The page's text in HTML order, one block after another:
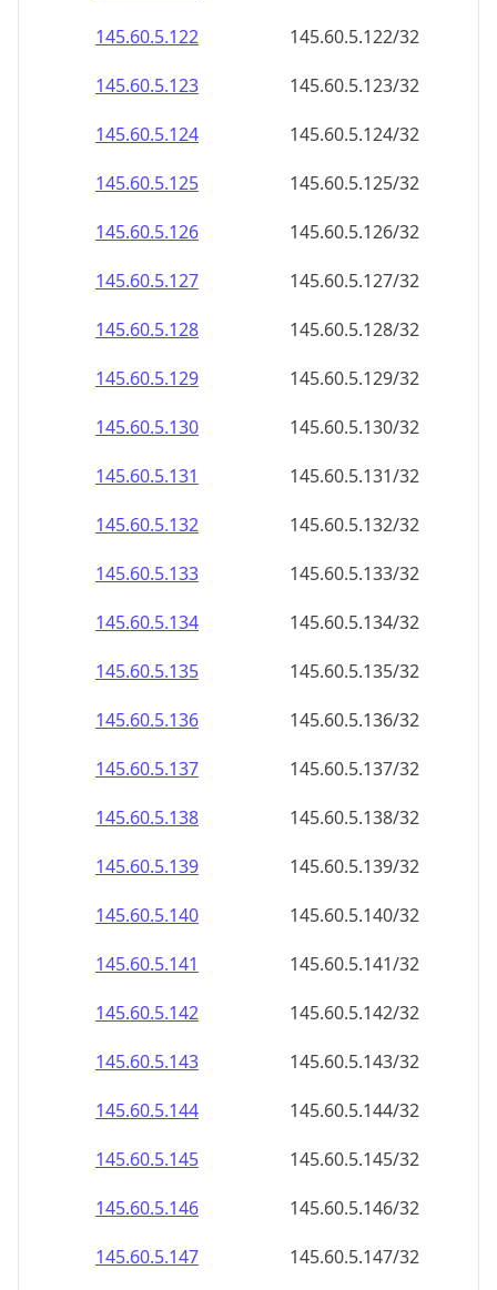
145.60.5.124
145.60.5.124/32
145.60.5.125
145.60.5.125/32
145.60.5.126
145.60.5.126/32
145.60.5.127
145.60.5.127/32
145.60.5.128
145.60.5.128/32
145.60.5.129
145.60.5.129/32
145.60.5.130
145.60.5.130/32
145.60.5.131
145.60.5.131/32
145.60.5.132
145.60.5.132/32
145.60.5.133
145.60.5.133/32
145.60.5.134
145.60.5.134/32
145.60.5.135
145.60.5.135/32
145.60.5.136
145.60.5.136/32
145.60.5.137
145.60.5.137/32
145.60.5.138
145.60.5.138/32
145.60.5.139
145.60.5.139/32
145.60.5.140
145.60.5.140/32
145.60.5.141
145.60.5.141/32
145.60.5.142
145.60.5.142/32
145.60.5.143
145.60.5.143/32
145.60.5.144
145.60.5.144/32
145.60.5.145
145.60.5.145/32
145.60.5.146
145.60.5.146/32
145.60.5.147
145.60.5.147/32
145.60.5.148
145.60.5.148/32
145.60.5.149
145.60.5.149/32